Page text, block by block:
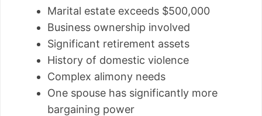
Marital estate exceeds $500,000
Business ownership involved
Significant retirement assets
History of domestic violence
Complex alimony needs
One spouse has significantly more
bargaining power